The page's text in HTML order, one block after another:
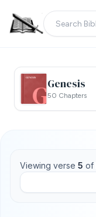
Genesis
50 Chapters
Viewing verse 5 of